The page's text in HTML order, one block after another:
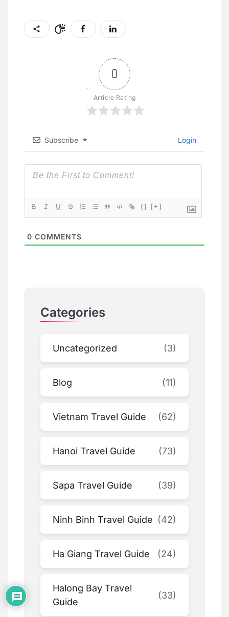
0
Article Rating
Subscribe Login
{} [+]
0 COMMENTS
Categories
Uncategorized (3)
Blog (11)
Vietnam Travel Guide (62)
Hanoi Travel Guide (73)
Sapa Travel Guide (39)
Ninh Binh Travel Guide (42)
Ha Giang Travel Guide (24)
Halong Bay Travel
Guide
(33)